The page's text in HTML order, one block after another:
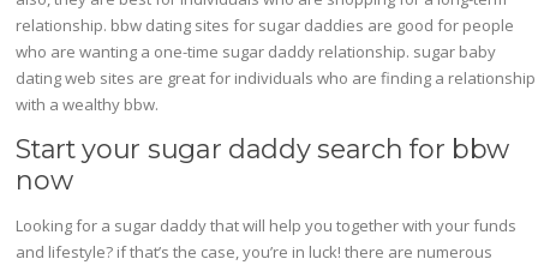
relationship. bbw dating sites for sugar daddies are good for people
who are wanting a one-time sugar daddy relationship. sugar baby
dating web sites are great for individuals who are finding a relationship
with a wealthy bbw.
Start your sugar daddy search for bbw
now
Looking for a sugar daddy that will help you together with your funds
and lifestyle? if that’s the case, you’re in luck! there are numerous